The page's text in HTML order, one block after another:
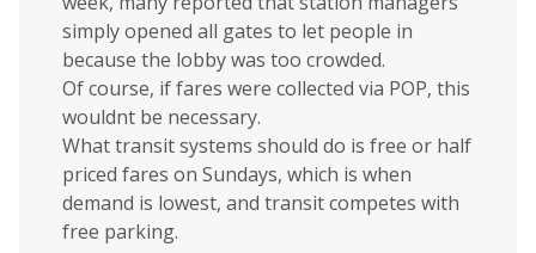
simply opened all gates to let people in
because the lobby was too crowded.
Of course, if fares were collected via POP, this
wouldnt be necessary.
What transit systems should do is free or half
priced fares on Sundays, which is when
demand is lowest, and transit competes with
free parking.